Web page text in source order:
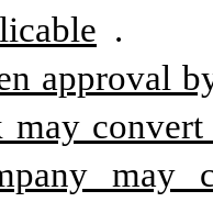
.
approval
may
may